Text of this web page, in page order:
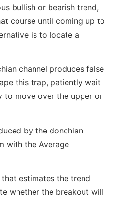
bullish or bearish trend,
course until coming up to
is to locate a
channel produces false
this trap, patiently wait
to move over the upper or
by the donchian
with the Average
estimates the trend
whether the breakout will